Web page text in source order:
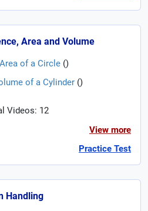
Area and Volume
of a Circle ()
of a Cylinder ()
Videos: 12
View more
Practice Test
Handling